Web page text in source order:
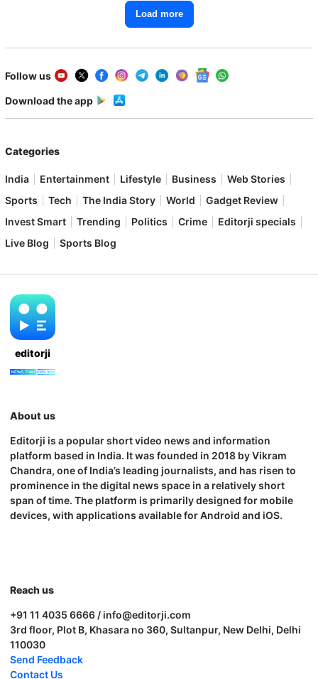
Load more
Follow us
Download the app
Categories
India Entertainment Lifestyle Business
Web Stories
Sports
Tech The India Story World
Gadget Review
Invest Smart
Trending Politics Crime
Editorji specials
Live Blog
Sports Blog
editorji
About us
Editorji is a popular short video news and information
platform based in India. It was founded in 2018 by Vikram
Chandra, one of India’s leading journalists, and has risen to
prominence in the digital news space in a relatively short
span of time. The platform is primarily designed for mobile
devices, with applications available for Android and iOS.
Reach us
+91 11 4035 6666 / info@editorji.com
3rd floor, Plot B, Khasara no 360, Sultanpur, New Delhi, Delhi
110030
Send Feedback
Contact Us